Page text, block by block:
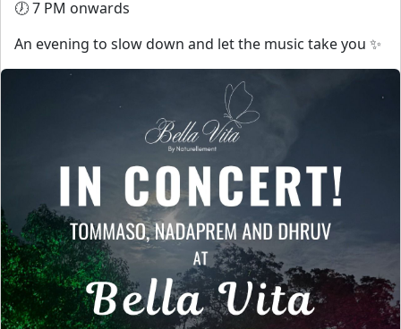
🕖 7 PM onwards
An evening to slow down and let the music take you ✨